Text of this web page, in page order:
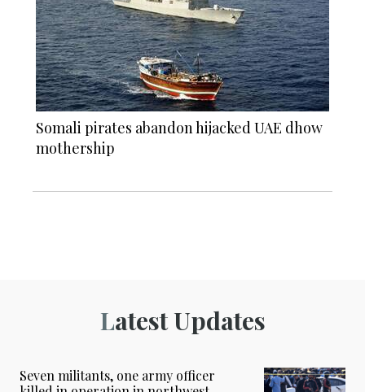
Somali pirates abandon hijacked UAE dhow
mothership
Latest Updates
Seven militants, one army officer